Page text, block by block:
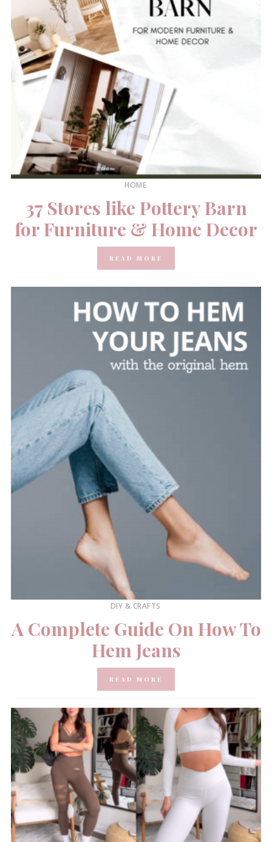
HOME
37 Stores like Pottery Barn
for Furniture & Home Decor
READ MORE
DIY & CRAFTS
A Complete Guide On How To
Hem Jeans
READ MORE